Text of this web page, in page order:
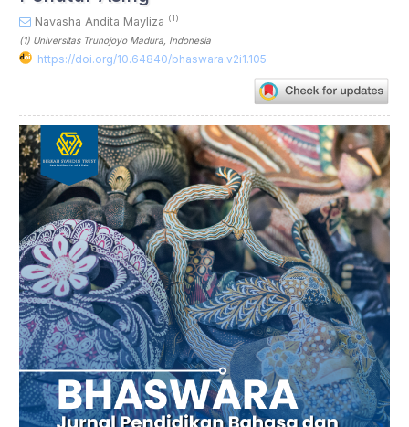
Navasha Andita Mayliza (1)
(1) Universitas Trunojoyo Madura , Indonesia
https://doi.org/10.64840/bhaswara.v2i1.105
Article
Sidebar